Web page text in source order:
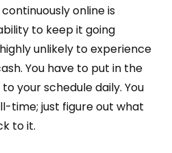
online is
to keep it going
unlikely to experience
You have to put in the
your schedule daily. You
time; just figure out what
to it.